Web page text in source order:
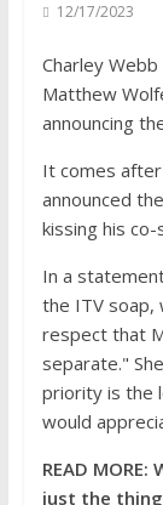
12/17/2023
Charley
Matthew
announcing
It comes
announced
kissing his
In a
the ITV soap,
respect that
separate."
priority is the
would
READ MORE:
just the